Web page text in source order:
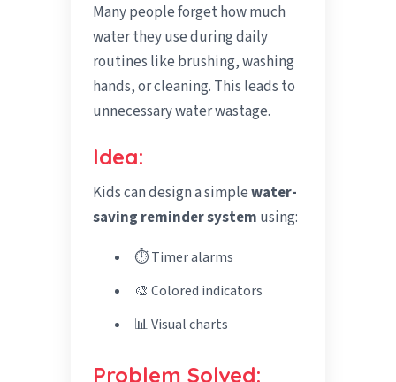
Many people forget how much
water they use during daily
routines like brushing, washing
hands, or cleaning. This leads to
unnecessary water wastage.
Idea:
Kids can design a simplewater-
saving reminder system using:
⏱️ Timer alarms
🎨 Colored indicators
📊 Visual charts
Problem Solved: